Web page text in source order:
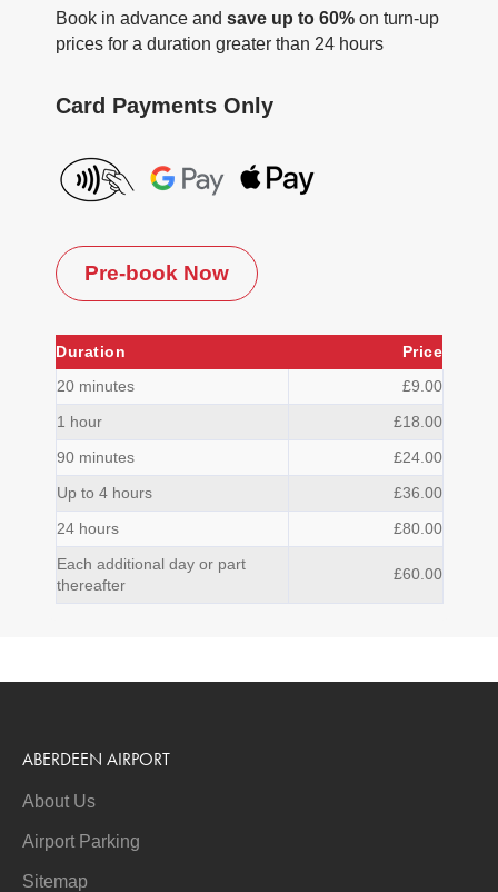
Book in advance and save up to 60% on turn-up
prices for a duration greater than 24 hours
Card Payments Only
Pre-book Now
Duration
Price
20 minutes
£9.00
1 hour
£18.00
90 minutes
£24.00
Up to 4 hours
£36.00
24 hours
£80.00
Each additional day or part
thereafter
£60.00
ABERDEEN AIRPORT
About Us
Airport Parking
Sitemap